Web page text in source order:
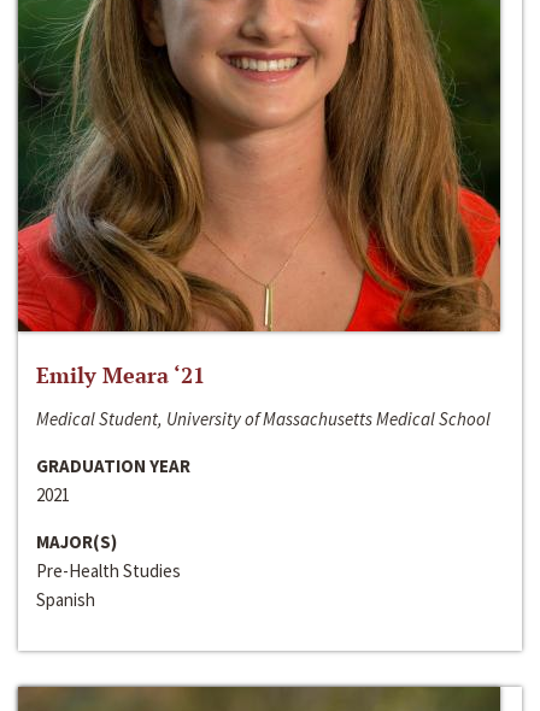
Emily Meara ‘21
Medical Student, University of Massachusetts Medical School
GRADUATION YEAR
2021
MAJOR(S)
Pre-Health Studies
Spanish